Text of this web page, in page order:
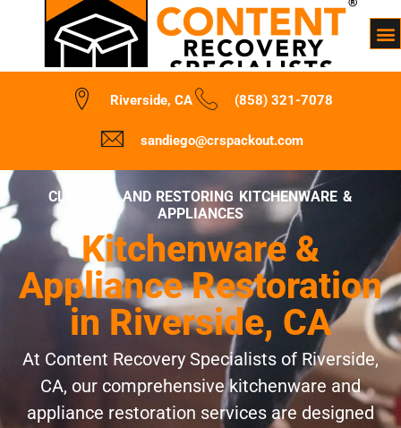
Riverside, CA (858) 321-7078
sandiego@crspackout.com
CLEANING AND RESTORING KITCHENWARE &
APPLIANCES
Kitchenware &
Appliance Restoration
in Riverside, CA
At Content Recovery Specialists of Riverside,
CA, our comprehensive kitchenware and
appliance restoration services are designed